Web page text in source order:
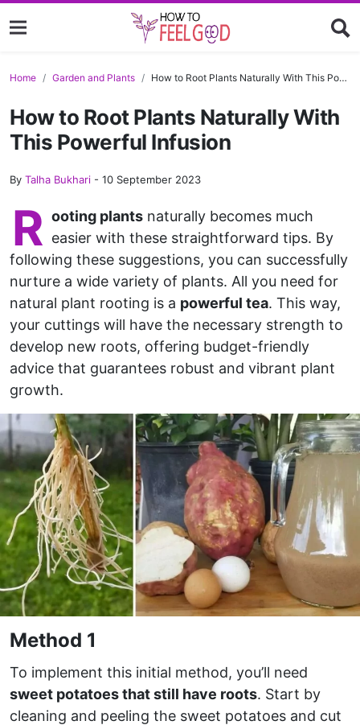
Home Garden and Plants How to Root Plants Naturally With This Powerful Infusion
How to Root Plants Naturally With
This Powerful Infusion
By Talha Bukhari - 10 September 2023
R ooting plants naturally becomes much
easier with these straightforward tips. By
following these suggestions, you can successfully
nurture a wide variety of plants. All you need for
natural plant rooting is a powerful tea. This way,
your cuttings will have the necessary strength to
develop new roots, offering budget-friendly
advice that guarantees robust and vibrant plant
growth.
Method 1
To implement this initial method, you’ll need
sweet potatoes that still have roots. Start by
cleaning and peeling the sweet potatoes and cut